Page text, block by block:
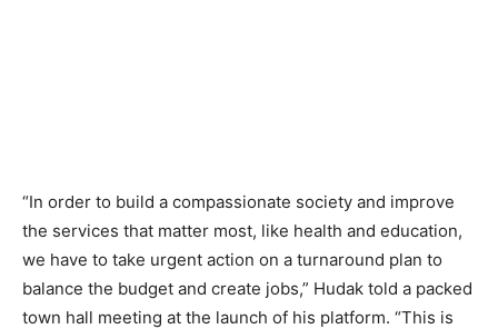
“In order to build a compassionate society and improve
the services that matter most, like health and education,
we have to take urgent action on a turnaround plan to
balance the budget and create jobs,” Hudak told a packed
town hall meeting at the launch of his platform. “This is